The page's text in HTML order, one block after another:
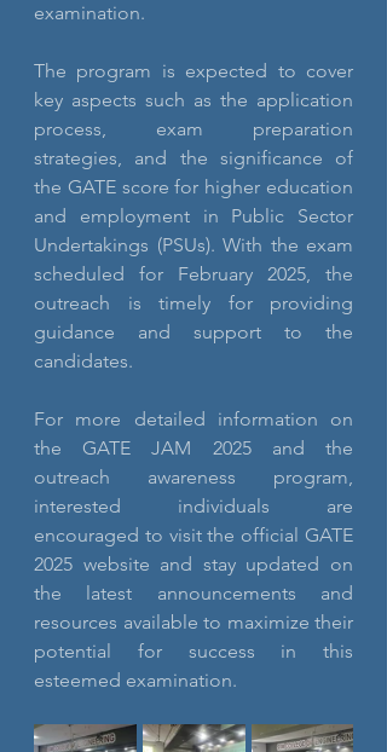
examination.
The program is expected to cover
key aspects such as the application
process, exam preparation
strategies, and the significance of
the GATE score for higher education
and employment in Public Sector
Undertakings (PSUs). With the exam
scheduled for February 2025, the
outreach is timely for providing
guidance and support to the
candidates.
For more detailed information on
the GATE JAM 2025 and the
outreach awareness program,
interested individuals are
encouraged to visit the official GATE
2025 website and stay updated on
the latest announcements and
resources available to maximize their
potential for success in this
esteemed examination.